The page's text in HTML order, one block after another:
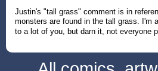
Justin's "tall grass" comment is in
monsters are found in the tall grass. I'm
to a lot of you, but darn it, not everyone